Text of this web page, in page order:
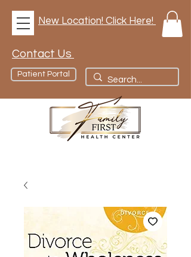
New Location! Click Here!
Contact Us
Patient Portal